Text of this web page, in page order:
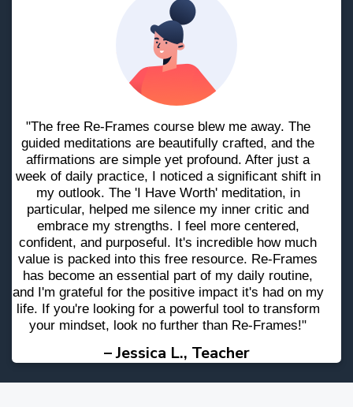
"The free Re-Frames course blew me away. The
guided meditations are beautifully crafted, and the
affirmations are simple yet profound. After just a
week of daily practice, I noticed a significant shift in
my outlook. The 'I Have Worth' meditation, in
particular, helped me silence my inner critic and
embrace my strengths. I feel more centered,
confident, and purposeful. It's incredible how much
value is packed into this free resource. Re-Frames
has become an essential part of my daily routine,
and I'm grateful for the positive impact it's had on my
life. If you're looking for a powerful tool to transform
your mindset, look no further than Re-Frames!"
– Jessica L., Teacher